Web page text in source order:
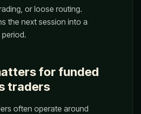
or loose routing.
the next session into a
for funded
traders
often operate around